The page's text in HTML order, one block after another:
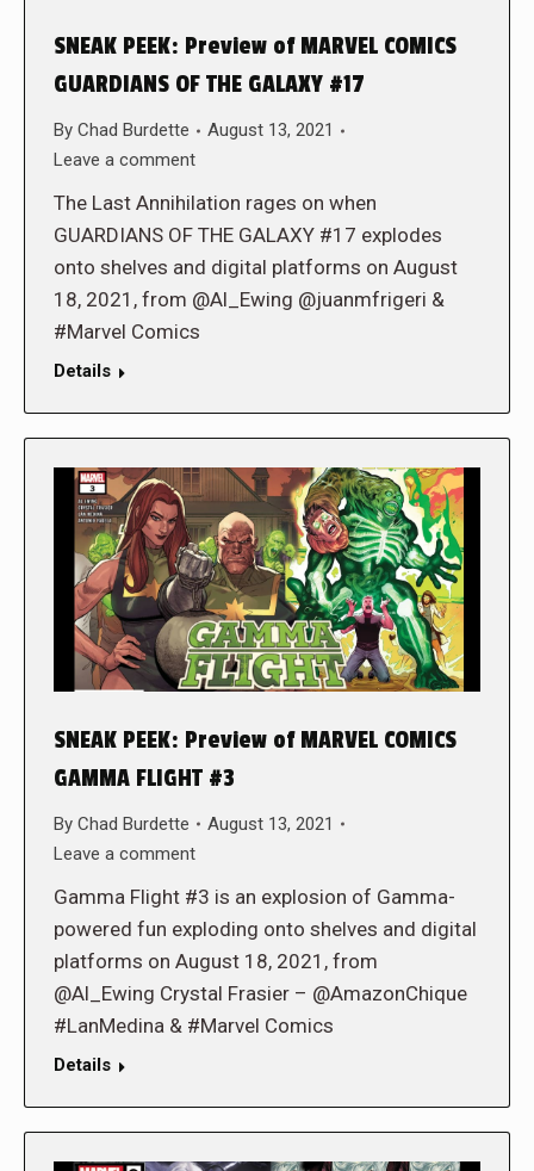
SNEAK PEEK: Preview of MARVEL COMICS
GUARDIANS OF THE GALAXY #17
By Chad Burdette
August 13, 2021
Leave a comment
The Last Annihilation rages on when
GUARDIANS OF THE GALAXY #17 explodes
onto shelves and digital platforms on August
18, 2021, from @Al_Ewing @juanmfrigeri &
#Marvel Comics
Details
SNEAK PEEK: Preview of MARVEL COMICS
GAMMA FLIGHT #3
By Chad Burdette
August 13, 2021
Leave a comment
Gamma Flight #3 is an explosion of Gamma-
powered fun exploding onto shelves and digital
platforms on August 18, 2021, from
@Al_Ewing Crystal Frasier – @AmazonChique
#LanMedina & #Marvel Comics
Details